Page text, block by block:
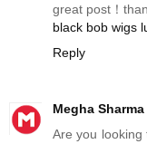
great post！
black bob wigs
Reply
Megha Sharma
Are you looking